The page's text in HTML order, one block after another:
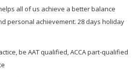
all of us achieve a better balance
personal achievement. 28 days holiday
be AAT qualified, ACCA part-qualified